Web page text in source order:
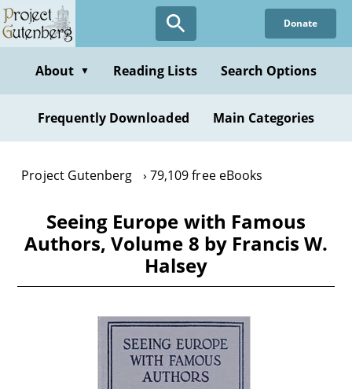
Skip
to
content
Donate
About ▼ Reading Lists Search Options
Frequently Downloaded Main Categories
Project Gutenberg 79,109 free eBooks
Seeing Europe with Famous
Authors, Volume 8 by Francis W.
Halsey